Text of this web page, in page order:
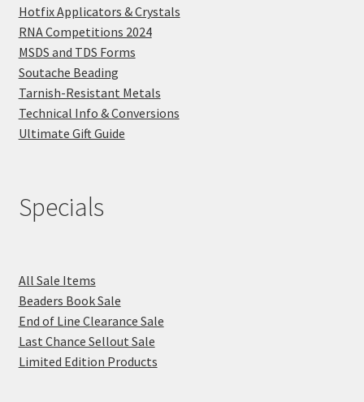
Hotfix Applicators & Crystals
RNA Competitions 2024
MSDS and TDS Forms
Soutache Beading
Tarnish-Resistant Metals
Technical Info & Conversions
Ultimate Gift Guide
Specials
All Sale Items
Beaders Book Sale
End of Line Clearance Sale
Last Chance Sellout Sale
Limited Edition Products